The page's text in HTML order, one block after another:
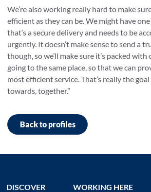
We’re also working really hard to make
efficient as they can be. We might have
that’s a secure delivery and needs to be
urgently. It doesn’t make sense to send a
though, so we’ll make sure it’s packed
going to the same place, so that we can
most efficient service. That’s really the
towards, together.”
Back to profiles
DISCOVER
WORKING HERE